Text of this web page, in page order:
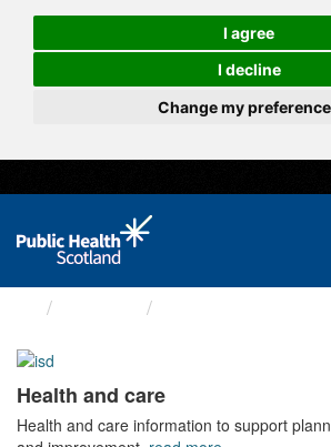
I agree
I decline
Change my
Health and care
Health and care information to support